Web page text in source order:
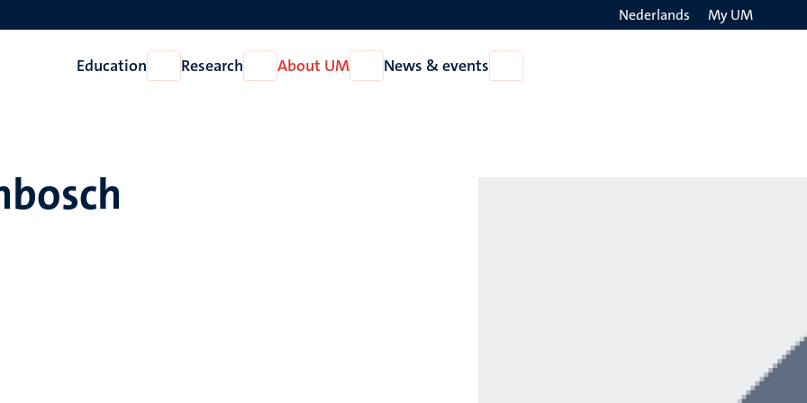
Nederlands My UM
Education
Open
Education
Research
Open
Research
About UM
Open
About
News & events
News